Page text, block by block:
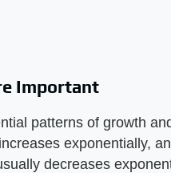
Important
patterns of growth
exponentially,
decreases